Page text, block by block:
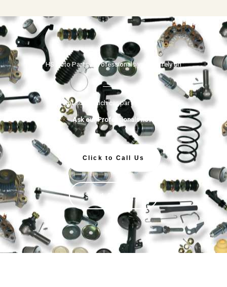
HS Auto Parts - Professionals you can rely on
Not sure which car part you need?
Ask our Professionals now!
Click to Call Us
Send An Email